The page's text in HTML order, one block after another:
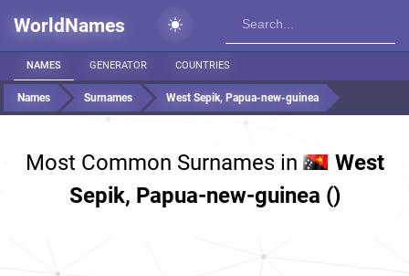
WorldNames
NAMES GENERATOR COUNTRIES
Names Surnames West Sepik, Papua-new-guinea
Most Common Surnames in
West
Sepik, Papua-new-guinea ()